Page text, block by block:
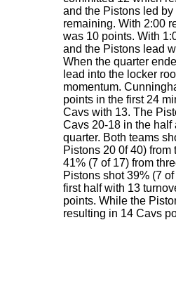
and the Pistons led
remaining. With 2:00
was 10 points. With
and the Pistons lead
When the quarter
lead into the locker
momentum.
points in the first 24
Cavs with 13. The
Cavs 20-18 in the half
quarter. Both teams
Pistons 20 0f 40)
41% (7 of 17) from
Pistons shot 39% (7
first half with 13
points. While the
resulting in 14 Cavs